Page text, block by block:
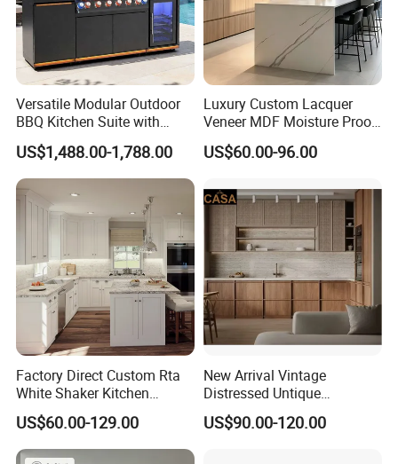
Versatile Modular Outdoor
BBQ Kitchen Suite with
Weather-Sealed Doors &
Wheels
US$1,488.00-1,788.00
Luxury Custom Lacquer
Veneer MDF Moisture Proof
PVC Wooden Furniture with
Island Villa Apartment Hotel
Kitchen Cabinet
US$60.00-96.00
Factory Direct Custom Rta
White Shaker Kitchen
Cabinet with Solid Wood
Frame for Home Furniture
Project
US$60.00-129.00
New Arrival Vintage
Distressed Untique
Complete Sets Modern
Kitchen Cabinets Wooden
US$90.00-120.00